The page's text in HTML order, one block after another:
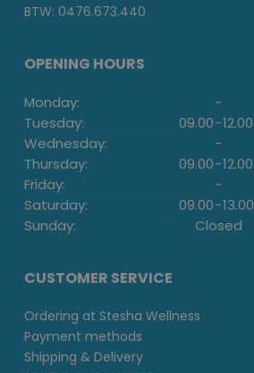
BTW: 0476.673.440
OPENING HOURS
Monday: -
Tuesday:
09.00-12.00
Wednesday:
-
Thursday:
09.00-12.00
Friday:
-
Saturday:
09.00-13.00
Sunday:
Closed
CUSTOMER SERVICE
Ordering at Stesha Wellness
Payment methods
Shipping & Delivery